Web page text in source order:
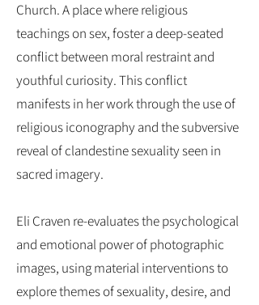
Church. A place where religious
teachings on sex, foster a deep-seated
conflict between moral restraint and
youthful curiosity. This conflict
manifests in her work through the use of
religious iconography and the subversive
reveal of clandestine sexuality seen in
sacred imagery.
Eli Craven re-evaluates the psychological
and emotional power of photographic
images, using material interventions to
explore themes of sexuality, desire, and